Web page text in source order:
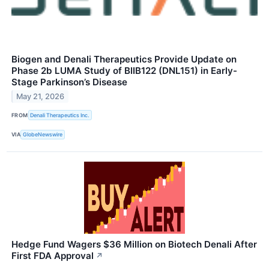
Biogen and Denali Therapeutics Provide Update on
Phase 2b LUMA Study of BIIB122 (DNL151) in Early-
Stage Parkinson’s Disease
May 21, 2026
FROM Denali Therapeutics Inc.
VIA GlobeNewswire
Hedge Fund Wagers $36 Million on Biotech Denali After
First FDA Approval ↗